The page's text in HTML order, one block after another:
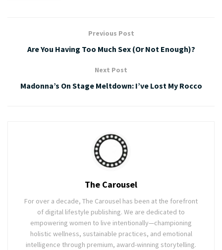
Previous Post
Are You Having Too Much Sex (Or Not Enough)?
Next Post
Madonna’s On Stage Meltdown: I’ve Lost My Rocco
The Carousel
For over a decade, The Carousel has been at the forefront
of digital lifestyle publishing. We are dedicated to
empowering women to live intentionally—championing
holistic wellness, sustainable practices, and emotional
intelligence through premium, award-winning storytelling.